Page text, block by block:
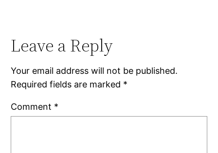
Leave a Reply
Your email address will not be published.
Required fields are marked *
Comment *